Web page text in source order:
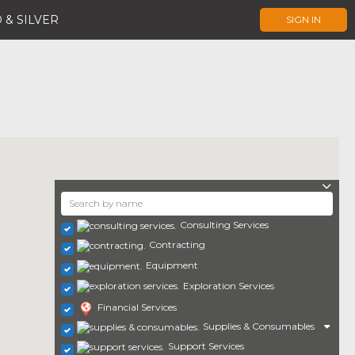
& SILVER SIGN IN
Consulting Services
Contracting
Equipment
Exploration Services
Financial Services
Supplies & Consumables
Support Services